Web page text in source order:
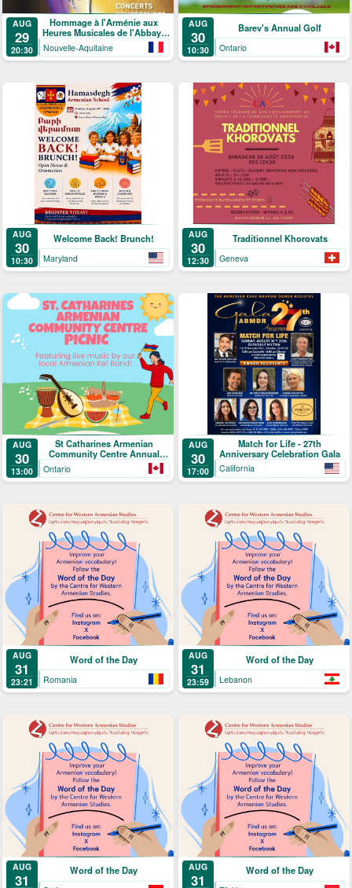
AUG
29
20:30
Hommage à l'Arménie aux
Heures Musicales de l'Abbaye
de Ligugé
Nouvelle-Aquitaine
AUG
30
10:30
Barev's Annual Golf
Ontario
AUG
30
10:30
Welcome Back! Brunch!
Maryland
AUG
30
12:30
Traditionnel Khorovats
Geneva
AUG
30
13:00
St Catharines Armenian
Community Centre Annual
Picnic
Ontario
AUG
30
17:00
Match for Life - 27th
Anniversary Celebration Gala
California
AUG
31
23:21
Word of the Day
Romania
AUG
31
23:59
Word of the Day
Lebanon
AUG
31
Word of the Day AUG
31
Word of the Day